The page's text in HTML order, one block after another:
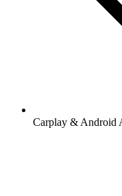
Carplay & Android